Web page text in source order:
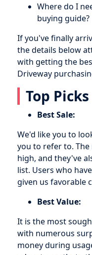
Where do I
buying guide?
If you've finally
the details below
with getting the
Driveway
Top Picks
Best Sale:
We'd like you to
you to refer to.
high, and they've
list. Users who
given us favorable
Best Value:
It is the most
with numerous
money during